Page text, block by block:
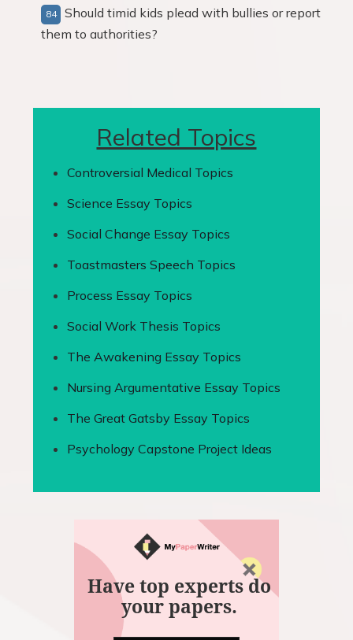
Should timid kids plead with bullies or report
them to authorities?
Related Topics
Controversial Medical Topics
Science Essay Topics
Social Change Essay Topics
Toastmasters Speech Topics
Process Essay Topics
Social Work Thesis Topics
The Awakening Essay Topics
Nursing Argumentative Essay Topics
The Great Gatsby Essay Topics
Psychology Capstone Project Ideas
Have top experts do
your papers.